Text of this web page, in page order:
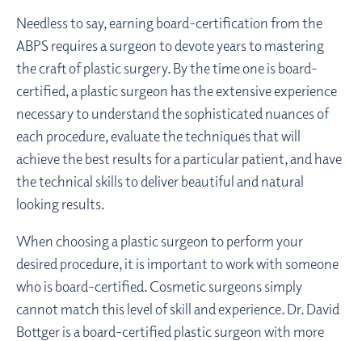
Needless to say, earning board-certification from the
ABPS requires a surgeon to devote years to mastering
the craft of plastic surgery. By the time one is board-
certified, a plastic surgeon has the extensive experience
necessary to understand the sophisticated nuances of
each procedure, evaluate the techniques that will
achieve the best results for a particular patient, and have
the technical skills to deliver beautiful and natural
looking results.
When choosing a plastic surgeon to perform your
desired procedure, it is important to work with someone
who is board-certified. Cosmetic surgeons simply
cannot match this level of skill and experience. Dr. David
Bottger is a board-certified plastic surgeon with more